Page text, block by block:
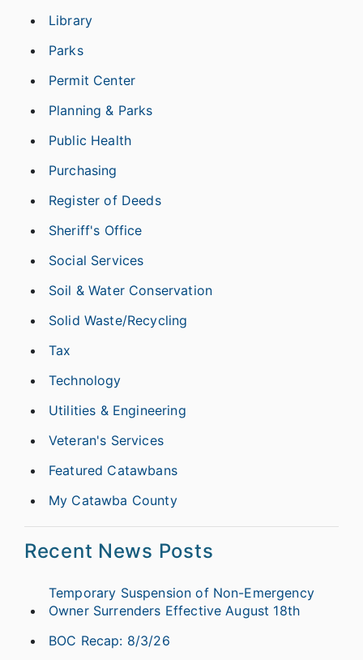
Library
Parks
Permit Center
Planning & Parks
Public Health
Purchasing
Register of Deeds
Sheriff's Office
Social Services
Soil & Water Conservation
Solid Waste/Recycling
Tax
Technology
Utilities & Engineering
Veteran's Services
Featured Catawbans
My Catawba County
Recent News Posts
Temporary Suspension of Non-Emergency
Owner Surrenders Effective August 18th
BOC Recap: 8/3/26